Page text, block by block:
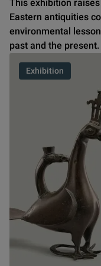
This exhibition
Eastern antiquities
environmental
past and the present.
Exhibition